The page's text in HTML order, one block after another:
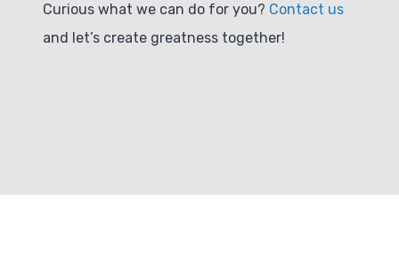
Curious what we can do for you? Contact us
and let’s create greatness together!